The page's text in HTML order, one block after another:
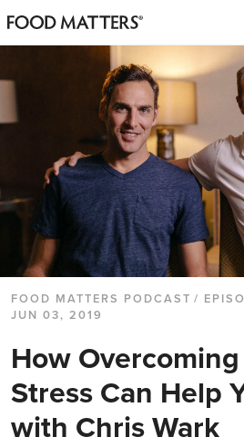
FOOD MATTERS PODCAST /
JUN 03, 2019
How
Stress Can Help
with Chris Wark